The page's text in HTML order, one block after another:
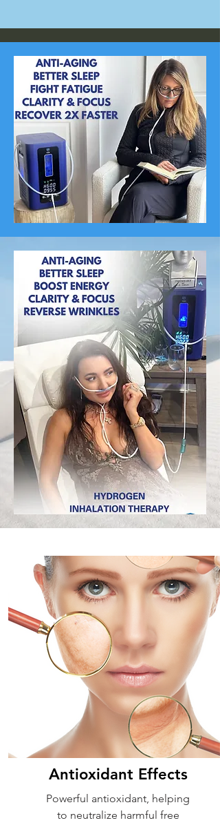
Antioxidant Effects
Powerful antioxidant, helping
to neutralize harmful free